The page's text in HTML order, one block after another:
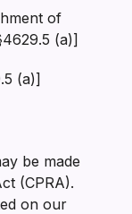
of
(a)]
(a)]
be made
(CPRA).
on our